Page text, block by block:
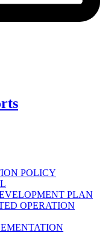
POLICY
PLAN
OPERATION